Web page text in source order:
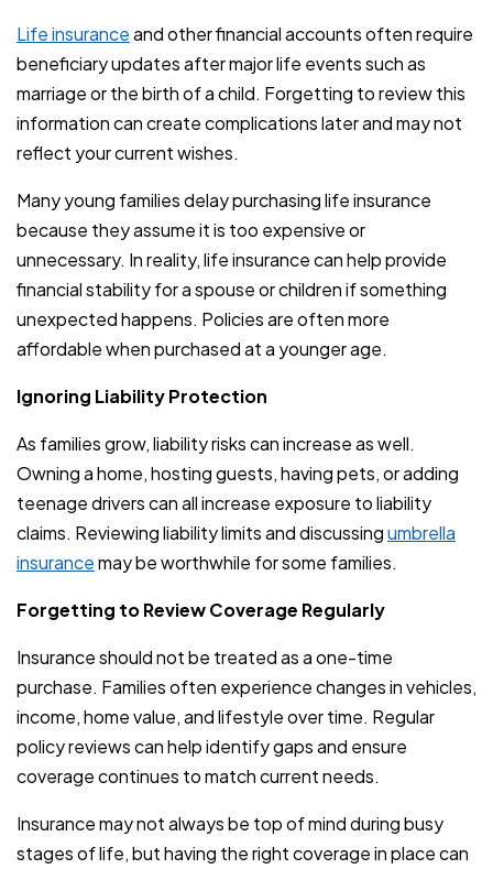
Life insuranceand other financial accounts often require
beneficiary updates after major life events such as
marriage or the birth of a child. Forgetting to review this
information can create complications later and may not
reflect your current wishes.
Many young families delay purchasing life insurance
because they assume it is too expensive or
unnecessary. In reality, life insurance can help provide
financial stability for a spouse or children if something
unexpected happens. Policies are often more
affordable when purchased at a younger age.
Ignoring Liability Protection
As families grow, liability risks can increase as well.
Owning a home, hosting guests, having pets, or adding
teenage drivers can all increase exposure to liability
claims. Reviewing liability limits and discussingumbrella
insurancemay be worthwhile for some families.
Forgetting to Review Coverage Regularly
Insurance should not be treated as a one-time
purchase. Families often experience changes in vehicles,
income, home value, and lifestyle over time. Regular
policy reviews can help identify gaps and ensure
coverage continues to match current needs.
Insurance may not always be top of mind during busy
stages of life, but having the right coverage in place can